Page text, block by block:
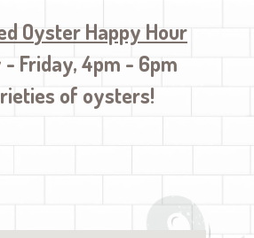
Oyster Happy Hour
- Friday, 4pm - 6pm
of oysters!